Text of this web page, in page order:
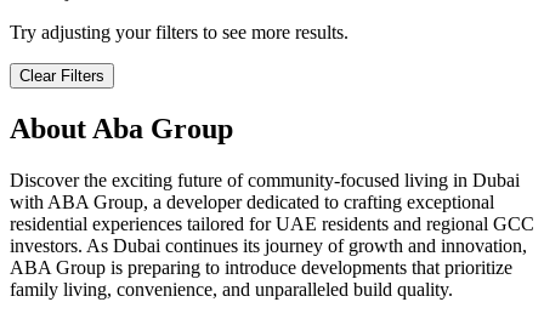
Try adjusting your filters to see more results.
Clear Filters
AboutAba Group
Discover the exciting future of community-focused living in Dubai
with ABA Group, a developer dedicated to crafting exceptional
residential experiences tailored for UAE residents and regional GCC
investors. As Dubai continues its journey of growth and innovation,
ABA Group is preparing to introduce developments that prioritize
family living, convenience, and unparalleled build quality.